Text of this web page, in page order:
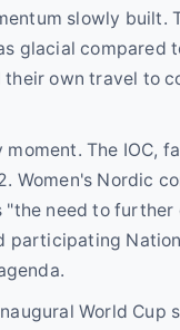
slowly built.
glacial compared
their own travel to
moment. The IOC,
Women's Nordic
"the need to
participating
World Cup